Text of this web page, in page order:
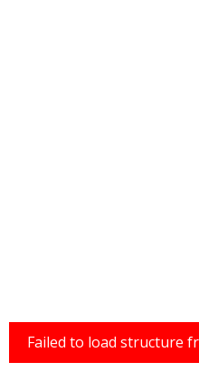
Failed to load structure